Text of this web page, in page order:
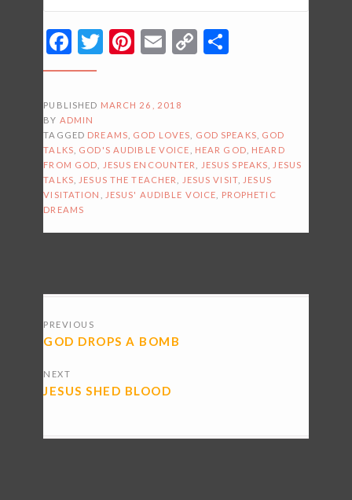
Facebook
Twitter
Pinterest
Email
Copy
PUBLISHED MARCH 26, 2018
BY ADMIN
TAGGED DREAMS GOD LOVES GOD SPEAKS
GOD
TALKS
GOD'S AUDIBLE VOICE HEAR GOD
HEARD
FROM GOD
JESUS ENCOUNTER JESUS SPEAKS
JESUS
TALKS
JESUS THE TEACHER JESUS VISIT,
JESUS
VISITATION
JESUS' AUDIBLE VOICE
PROPHETIC
DREAMS
NAVIGATION
PREVIOUS
GOD DROPS A BOMB
NEXT
JESUS SHED BLOOD